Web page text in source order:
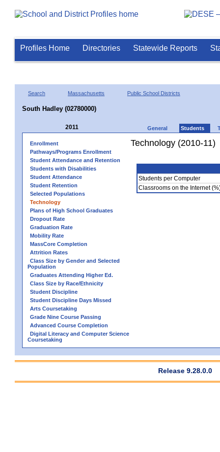
Profiles Home Directories Statewide Reports
Search Massachusetts Public School Districts
South Hadley (02780000)
2011 General Students
Enrollment
Pathways/Programs Enrollment
Student Attendance and Retention
Students with Disabilities
Student Attendance
Student Retention
Selected Populations
Technology
Plans of High School Graduates
Dropout Rate
Graduation Rate
Mobility Rate
MassCore Completion
Attrition Rates
Class Size by Gender and Selected
Population
Graduates Attending Higher Ed.
Class Size by Race/Ethnicity
Student Discipline
Student Discipline Days Missed
Arts Coursetaking
Grade Nine Course Passing
Advanced Course Completion
Digital Literacy and Computer Science
Coursetaking
Technology (2010-11)
Students per Computer
Classrooms on the Internet
Release 9.28.0.0